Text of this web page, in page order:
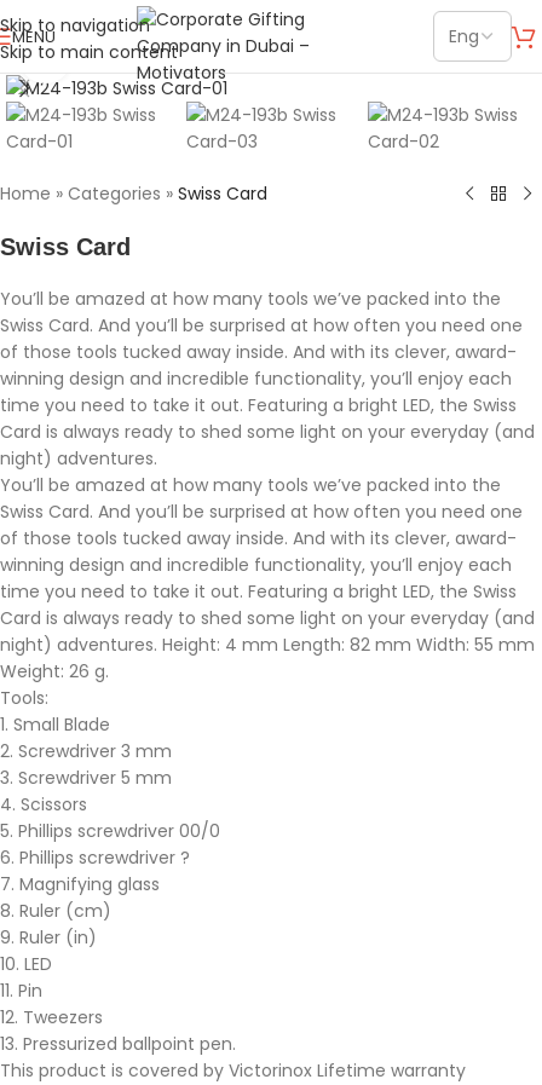
Skip to navigation
Skip to main content
MENU
Click to enlarge
Home » Categories » Swiss Card
Swiss Card
You’ll be amazed at how many tools we’ve packed into the
Swiss Card. And you’ll be surprised at how often you need one
of those tools tucked away inside. And with its clever, award-
winning design and incredible functionality, you’ll enjoy each
time you need to take it out. Featuring a bright LED, the Swiss
Card is always ready to shed some light on your everyday (and
night) adventures.
You’ll be amazed at how many tools we’ve packed into the
Swiss Card. And you’ll be surprised at how often you need one
of those tools tucked away inside. And with its clever, award-
winning design and incredible functionality, you’ll enjoy each
time you need to take it out. Featuring a bright LED, the Swiss
Card is always ready to shed some light on your everyday (and
night) adventures. Height: 4 mm Length: 82 mm Width: 55 mm
Weight: 26 g.
Tools:
1. Small Blade
2. Screwdriver 3 mm
3. Screwdriver 5 mm
4. Scissors
5. Phillips screwdriver 00/0
6. Phillips screwdriver ?
7. Magnifying glass
8. Ruler (cm)
9. Ruler (in)
10. LED
11. Pin
12. Tweezers
13. Pressurized ballpoint pen.
This product is covered by Victorinox Lifetime warranty